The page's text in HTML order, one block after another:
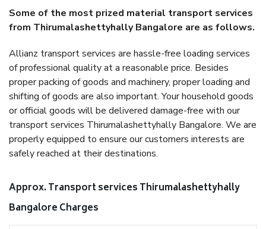
Some of the most prized material transport services
from Thirumalashettyhally Bangalore are as follows.
Allianz transport services are hassle-free loading services
of professional quality at a reasonable price. Besides
proper packing of goods and machinery, proper loading and
shifting of goods are also important. Your household goods
or official goods will be delivered damage-free with our
transport services Thirumalashettyhally Bangalore. We are
properly equipped to ensure our customers interests are
safely reached at their destinations.
Approx. Transport services Thirumalashettyhally
Bangalore Charges